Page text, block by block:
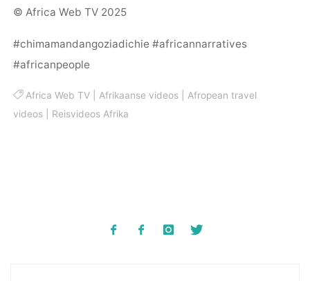
© Africa Web TV 2025
#chimamandangoziadichie #africannarratives
#africanpeople
Africa Web TV |Afrikaanse videos |Afropean travel
videos
Reisvideos Afrika